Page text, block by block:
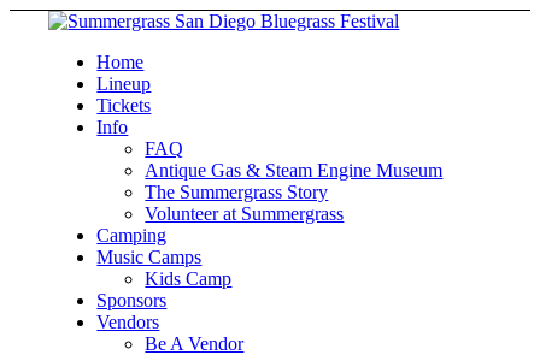
Home
Lineup
Tickets
Info
FAQ
Antique Gas & Steam Engine Museum
The Summergrass Story
Volunteer at Summergrass
Camping
Music Camps
Kids Camp
Sponsors
Vendors
Be A Vendor